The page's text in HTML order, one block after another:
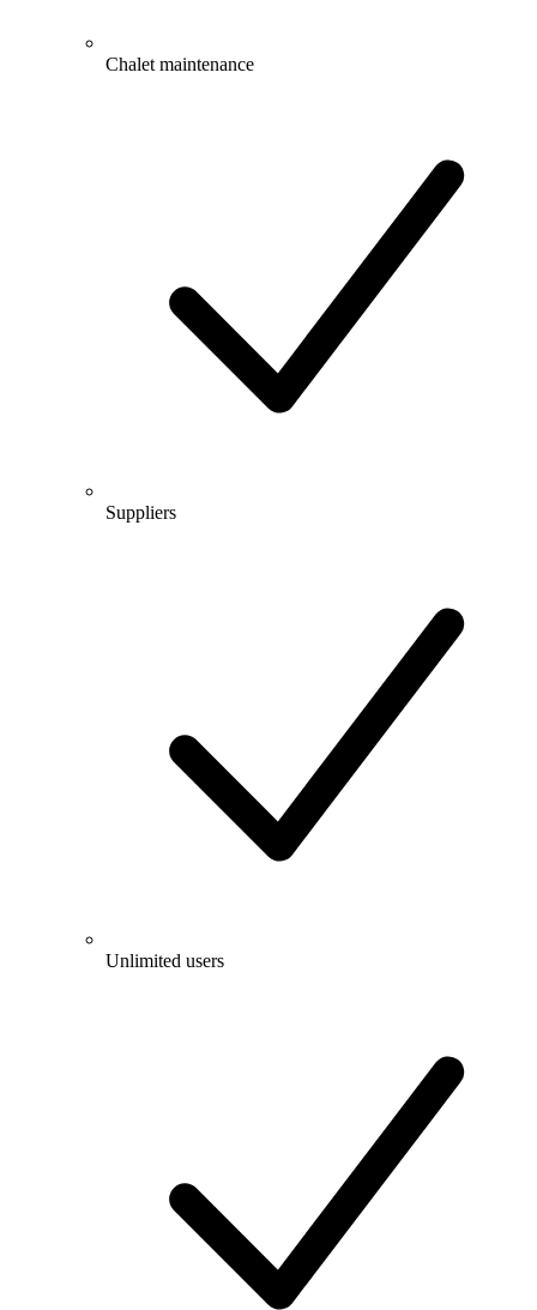
Chalet maintenance
Suppliers
Unlimited users